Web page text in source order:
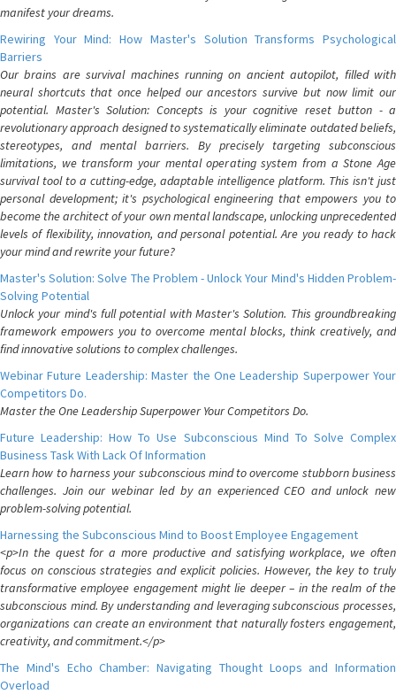
manifest your dreams.
Rewiring Your Mind: How Master's Solution Transforms Psychological
Barriers
Our brains are survival machines running on ancient autopilot, filled with
neural shortcuts that once helped our ancestors survive but now limit our
potential. Master's Solution: Concepts is your cognitive reset button - a
revolutionary approach designed to systematically eliminate outdated beliefs,
stereotypes, and mental barriers. By precisely targeting subconscious
limitations, we transform your mental operating system from a Stone Age
survival tool to a cutting-edge, adaptable intelligence platform. This isn't just
personal development; it's psychological engineering that empowers you to
become the architect of your own mental landscape, unlocking unprecedented
levels of flexibility, innovation, and personal potential. Are you ready to hack
your mind and rewrite your future?
Master's Solution: Solve The Problem - Unlock Your Mind's Hidden Problem-
Solving Potential
Unlock your mind's full potential with Master's Solution. This groundbreaking
framework empowers you to overcome mental blocks, think creatively, and
find innovative solutions to complex challenges.
Webinar Future Leadership: Master the One Leadership Superpower Your
Competitors Do.
Master the One Leadership Superpower Your Competitors Do.
Future Leadership: How To Use Subconscious Mind To Solve Complex
Business Task With Lack Of Information
Learn how to harness your subconscious mind to overcome stubborn business
challenges. Join our webinar led by an experienced CEO and unlock new
problem-solving potential.
Harnessing the Subconscious Mind to Boost Employee Engagement
<p>In the quest for a more productive and satisfying workplace, we often
focus on conscious strategies and explicit policies. However, the key to truly
transformative employee engagement might lie deeper – in the realm of the
subconscious mind. By understanding and leveraging subconscious processes,
organizations can create an environment that naturally fosters engagement,
creativity, and commitment.</p>
The Mind's Echo Chamber: Navigating Thought Loops and Information
Overload